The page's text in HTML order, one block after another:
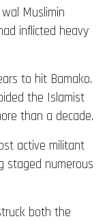
Muslimin
inflicted heavy
to hit Bamako.
the Islamist
than a decade.
active militant
staged numerous
both the